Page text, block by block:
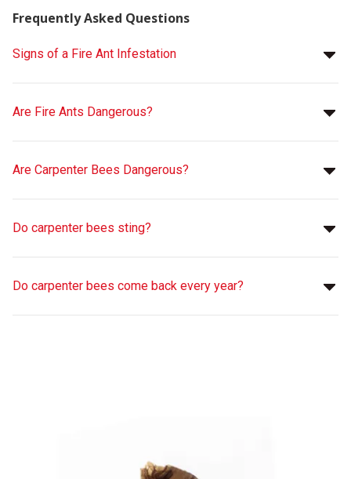
Frequently Asked Questions
Signs of a Fire Ant Infestation
Are Fire Ants Dangerous?
Are Carpenter Bees Dangerous?
Do carpenter bees sting?
Do carpenter bees come back every year?